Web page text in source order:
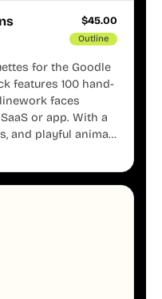
$45.00
Outline
for the Goodle
features 100 hand-
faces
or app. With a
and playful animal
across your UI.